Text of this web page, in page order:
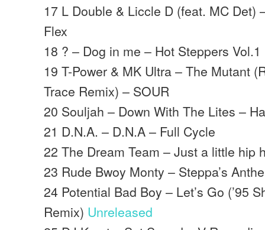
17 L Double & Liccle D (feat. MC Det)
Flex
18 ? – Dog in me – Hot Steppers Vol.1
19 T-Power & MK Ultra – The Mutant
Trace Remix) – SOUR
20 Souljah – Down With The Lites –
21 D.N.A. – D.N.A – Full Cycle
22 The Dream Team – Just a little hip
23 Rude Bwoy Monty – Steppa’s
24 Potential Bad Boy – Let’s Go (’95
Remix) Unreleased